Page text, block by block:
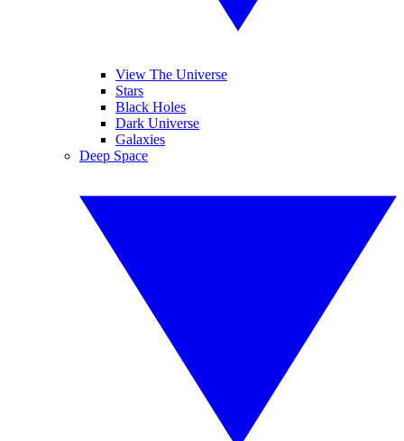
View The Universe
Stars
Black Holes
Dark Universe
Galaxies
Deep Space